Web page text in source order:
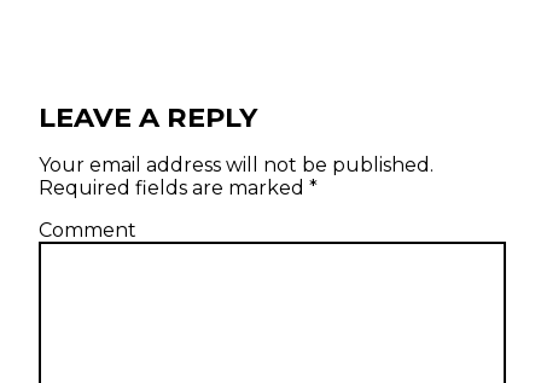
LEAVE A REPLY
Your email address will not be published.
Required fields are marked *
Comment